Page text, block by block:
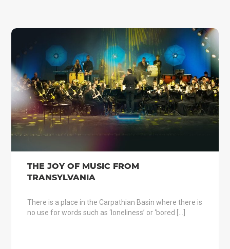
THE JOY OF MUSIC FROM
TRANSYLVANIA
There is a place in the Carpathian Basin where there is
no use for words such as ‘loneliness’ or ‘bored […]